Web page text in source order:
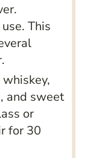
This
and sweet
or
for 30